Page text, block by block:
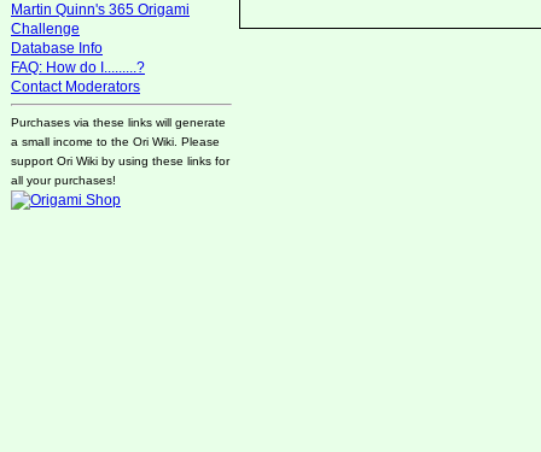
Martin Quinn's 365 Origami
Challenge
Database Info
FAQ: How do I.........?
Contact Moderators
Purchases via these links will generate
a small income to the Ori Wiki. Please
support Ori Wiki by using these links for
all your purchases!